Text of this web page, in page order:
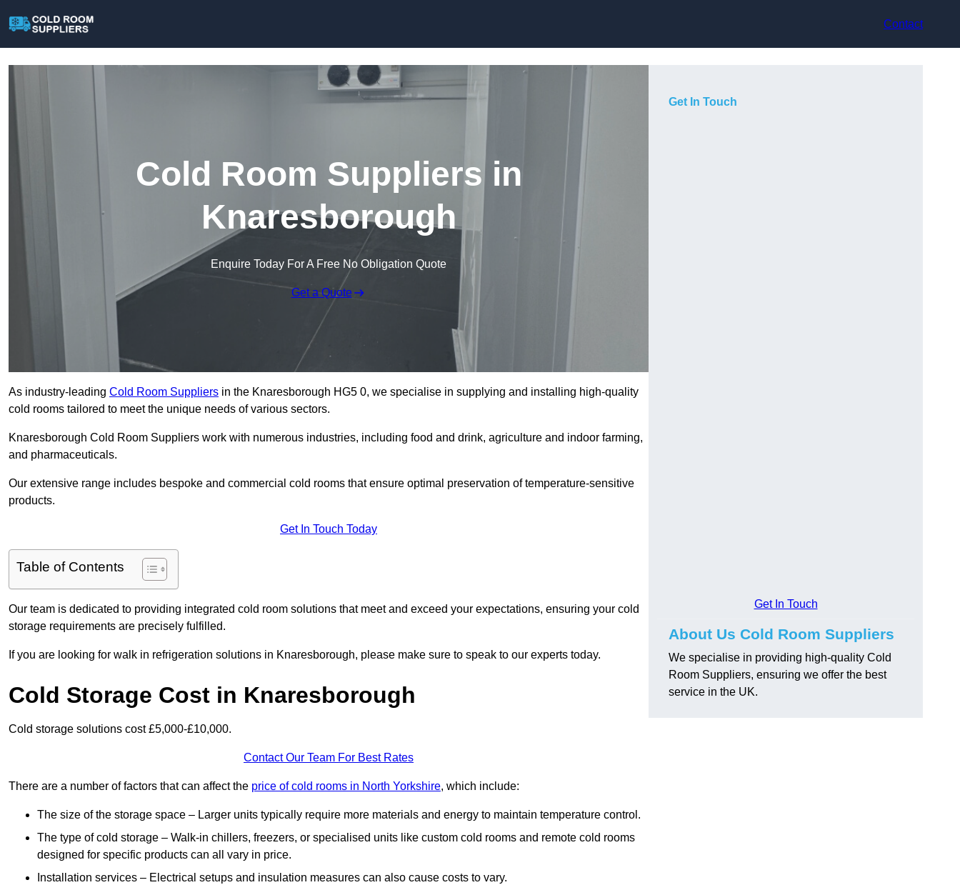
Contact
Cold Room Suppliers in
Knaresborough
Enquire Today For A Free No Obligation Quote
Get a Quote
As industry-leading Cold Room Suppliers in the Knaresborough HG5 0, we specialise in supplying and installing high-quality
cold rooms tailored to meet the unique needs of various sectors.
Knaresborough Cold Room Suppliers work with numerous industries, including food and drink, agriculture and indoor farming,
and pharmaceuticals.
Our extensive range includes bespoke and commercial cold rooms that ensure optimal preservation of temperature-sensitive
products.
Get In Touch Today
Table of Contents
Our team is dedicated to providing integrated cold room solutions that meet and exceed your expectations, ensuring your cold
storage requirements are precisely fulfilled.
If you are looking for walk in refrigeration solutions in Knaresborough, please make sure to speak to our experts today.
Cold Storage Cost in Knaresborough
Cold storage solutions cost £5,000-£10,000.
Contact Our Team For Best Rates
There are a number of factors that can affect the price of cold rooms in North Yorkshire, which include:
The size of the storage space – Larger units typically require more materials and energy to maintain temperature control.
The type of cold storage – Walk-in chillers, freezers, or specialised units like custom cold rooms and remote cold rooms
designed for specific products can all vary in price.
Installation services – Electrical setups and insulation measures can also cause costs to vary.
Get In Touch
Get In Touch
About Us Cold Room Suppliers
We specialise in providing high-quality Cold
Room Suppliers, ensuring we offer the best
service in the UK.